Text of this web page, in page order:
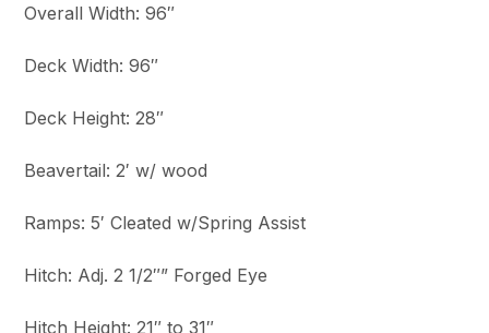
Overall Width: 96″
Deck Width: 96″
Deck Height: 28″
Beavertail: 2′ w/ wood
Ramps: 5′ Cleated w/Spring Assist
Hitch: Adj. 2 1/2″” Forged Eye
Hitch Height: 21″ to 31″